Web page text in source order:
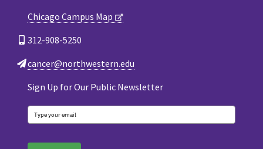
Chicago Campus Map
312-908-5250
cancer@northwestern.edu
Sign Up for Our Public Newsletter